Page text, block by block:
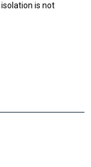
is not